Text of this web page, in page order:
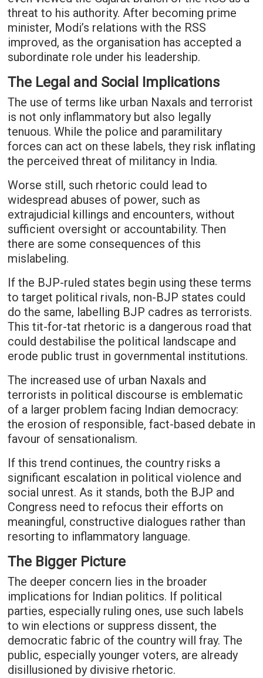
threat to his authority. After becoming prime
minister, Modi’s relations with the RSS
improved, as the organisation has accepted a
subordinate role under his leadership.
The Legal and Social Implications
The use of terms like urban Naxals and terrorist
is not only inflammatory but also legally
tenuous. While the police and paramilitary
forces can act on these labels, they risk inflating
the perceived threat of militancy in India.
Worse still, such rhetoric could lead to
widespread abuses of power, such as
extrajudicial killings and encounters, without
sufficient oversight or accountability. Then
there are some consequences of this
mislabeling.
If the BJP-ruled states begin using these terms
to target political rivals, non-BJP states could
do the same, labelling BJP cadres as terrorists.
This tit-for-tat rhetoric is a dangerous road that
could destabilise the political landscape and
erode public trust in governmental institutions.
The increased use of urban Naxals and
terrorists in political discourse is emblematic
of a larger problem facing Indian democracy:
the erosion of responsible, fact-based debate in
favour of sensationalism.
If this trend continues, the country risks a
significant escalation in political violence and
social unrest. As it stands, both the BJP and
Congress need to refocus their efforts on
meaningful, constructive dialogues rather than
resorting to inflammatory language.
The Bigger Picture
The deeper concern lies in the broader
implications for Indian politics. If political
parties, especially ruling ones, use such labels
to win elections or suppress dissent, the
democratic fabric of the country will fray. The
public, especially younger voters, are already
disillusioned by divisive rhetoric.